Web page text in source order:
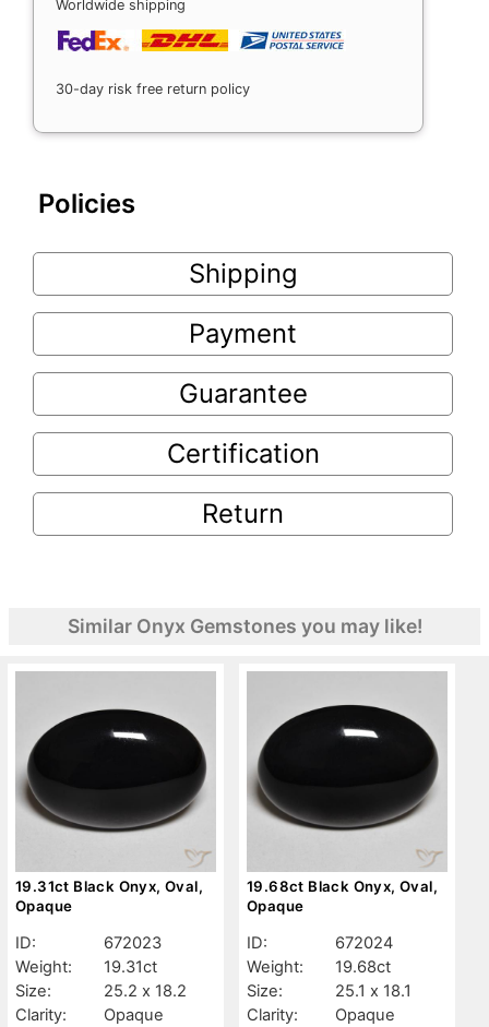
Worldwide shipping
30-day risk free return policy
Policies
Shipping
Payment
Guarantee
Certification
Return
Similar Onyx Gemstones you may like!
19.31ct Black Onyx, Oval,
Opaque
ID:
672023
Weight:
19.31ct
Size:
25.2 x 18.2
Clarity:
Opaque
19.68ct Black Onyx, Oval,
Opaque
ID:
672024
Weight:
19.68ct
Size:
25.1 x 18.1
Clarity:
Opaque